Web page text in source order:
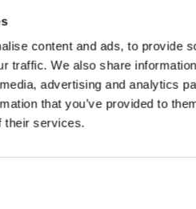
content and ads, to provide
traffic. We also share
advertising and analytics
that you’ve provided to
their services.
test –
How good
is the
model
really? by